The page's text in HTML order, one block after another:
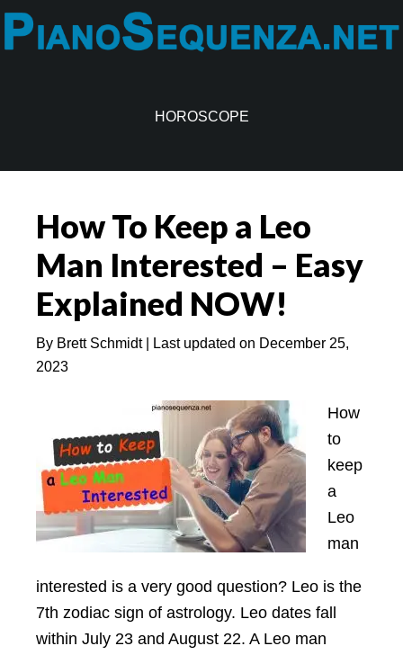
Skip
to
Skip
to
HOROSCOPE
How To Keep a Leo
Man Interested – Easy
Explained NOW!
By Brett Schmidt| Last updated on December 25,
2023
How
to
keep
a
Leo
man
interested is a very good question? Leo is the
7th zodiac sign of astrology. Leo dates fall
within July 23 and August 22. A Leo man